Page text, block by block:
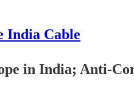
India Cable
in India; Anti-